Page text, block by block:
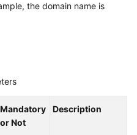
the domain name is
Mandatory
or Not
Description